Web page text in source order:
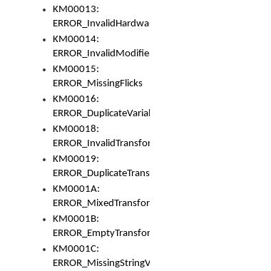
KM00013:
ERROR_InvalidHardware
KM00014:
ERROR_InvalidModifier
KM00015:
ERROR_MissingFlicks
KM00016:
ERROR_DuplicateVariable
KM00018:
ERROR_InvalidTransformsType
KM00019:
ERROR_DuplicateTransformsType
KM0001A:
ERROR_MixedTransformGroup
KM0001B:
ERROR_EmptyTransformGroup
KM0001C:
ERROR_MissingStringVariable